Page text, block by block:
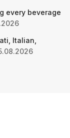
every beverage
Italian,